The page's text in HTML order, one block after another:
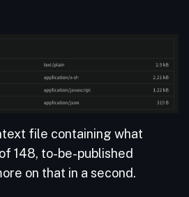
file containing what
148, to-be-published
on that in a second.